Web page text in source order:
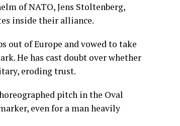
of NATO, Jens Stoltenberg,
inside their alliance.
out of Europe and vowed to take
He has cast doubt over whether
eroding trust.
pitch in the Oval
even for a man heavily